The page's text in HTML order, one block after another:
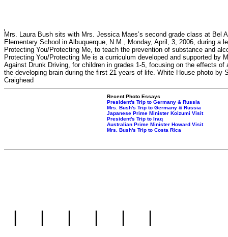
Mrs. Laura Bush sits with Mrs. Jessica Maes’s second grade class at Bel
Elementary School in Albuquerque, N.M., Monday, April, 3, 2006, during a
Protecting You/Protecting Me, to teach the prevention of substance and
Protecting You/Protecting Me is a curriculum developed and supported by
Against Drunk Driving, for children in grades 1-5, focusing on the effects of
the developing brain during the first 21 years of life. White House photo by
Craighead
Recent Photo Essays
President's Trip to Germany & Russia
Mrs. Bush's Trip to Germany & Russia
Japanese Prime Minister Koizumi Visit
President's Trip to Iraq
Australian Prime Minister Howard Visit
Mrs. Bush's Trip to Costa Rica
| | | | | |